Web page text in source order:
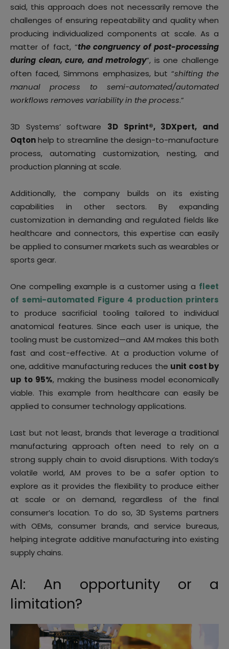
said, this approach does not necessarily remove the
challenges of ensuring repeatability and quality when
producing individualized components at scale. As a
matter of fact, “the congruency of post-processing
during clean, cure, and metrology”, is one challenge
often faced, Simmons emphasizes, but “shifting the
manual process to semi-automated/automated
workflows removes variability in the process.”
3D Systems’ software 3D Sprint®, 3DXpert, and
Oqtonhelp to streamline the design-to-manufacture
process, automating customization, nesting, and
production planning at scale.
Additionally, the company builds on its existing
capabilities in other sectors. By expanding
customization in demanding and regulated fields like
healthcare and connectors, this expertise can easily
be applied to consumer markets such as wearables or
sports gear.
One compelling example is a customer using a fleet
of semi-automated Figure 4 production printers
to produce sacrificial tooling tailored to individual
anatomical features. Since each user is unique, the
tooling must be customized—and AM makes this both
fast and cost-effective. At a production volume of
one, additive manufacturing reduces the unit cost by
up to 95%, making the business model economically
viable. This example from healthcare can easily be
applied to consumer technology applications.
Last but not least, brands that leverage a traditional
manufacturing approach often need to rely on a
strong supply chain to avoid disruptions. With today’s
volatile world, AM proves to be a safer option to
explore as it provides the flexibility to produce either
at scale or on demand, regardless of the final
consumer’s location. To do so, 3D Systems partners
with OEMs, consumer brands, and service bureaus,
helping integrate additive manufacturing into existing
supply chains.
AI: An opportunity or a
limitation?